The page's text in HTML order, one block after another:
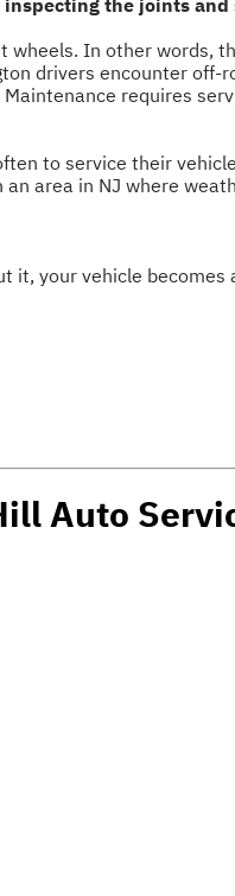
In other words,
drivers encounter off-
requires
to service their
area in NJ where
it, your vehicle becomes
Auto